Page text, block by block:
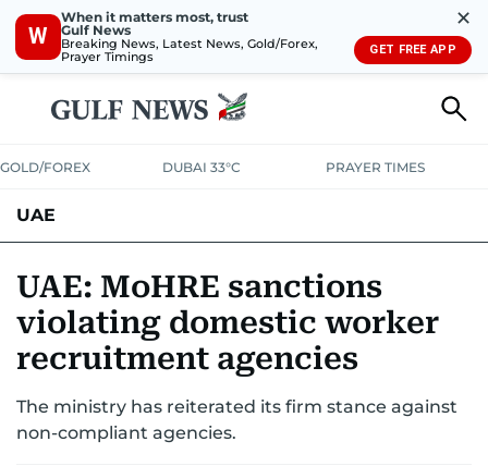
W
When it matters most, trust
Gulf News
Breaking News, Latest News, Gold/Forex,
Prayer Timings
✕
GET FREE APP
GOLD/FOREX DUBAI 33°C PRAYER TIMES
UAE
UNITED IN STRENGTH EDUCATIONCOURT & CRIMEHEALTH
EMERGENCIESENVIRONMENTTRANSPORTWEATHER
UAE: MoHRE sanctions
violating domestic worker
recruitment agencies
The ministry has reiterated its firm stance against
non-compliant agencies.